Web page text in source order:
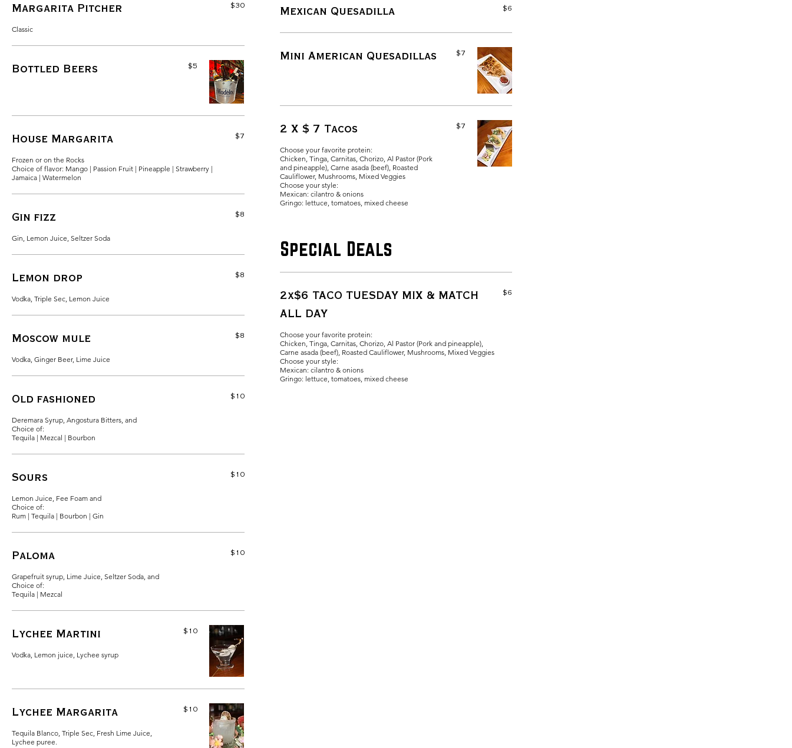
Margarita Pitcher
Classic
$30
Bottled Beers $5
House Margarita
Frozen or on the Rocks
Choice of flavor: Mango | Passion Fruit | Pineapple | Strawberry |
Jamaica | Watermelon
$7
Gin fizz
Gin, Lemon Juice, Seltzer Soda
$8
Lemon drop
Vodka, Triple Sec, Lemon Juice
$8
Moscow mule
Vodka, Ginger Beer, Lime Juice
$8
Old fashioned
Deremara Syrup, Angostura Bitters, and
Choice of:
Tequila | Mezcal | Bourbon
$10
Sours
Lemon Juice, Fee Foam and
Choice of:
Rum | Tequila | Bourbon | Gin
$10
Paloma
Grapefruit syrup, Lime Juice, Seltzer Soda, and
Choice of:
Tequila | Mezcal
$10
Lychee Martini
Vodka, Lemon juice, Lychee syrup
$10
Lychee Margarita
Tequila Blanco, Triple Sec, Fresh Lime Juice,
Lychee puree.
$10
Mexican Quesadilla $6
Mini American Quesadillas $7
2 X $ 7 Tacos
Choose your favorite protein:
Chicken, Tinga, Carnitas, Chorizo, Al Pastor (Pork
and pineapple), Carne asada (beef), Roasted
Cauliflower, Mushrooms, Mixed Veggies
Choose your style:
Mexican: cilantro & onions
Gringo: lettuce, tomatoes, mixed cheese
$7
Special Deals
2x$6 TACO TUESDAY MIX & MATCH
ALL DAY
Choose your favorite protein:
Chicken, Tinga, Carnitas, Chorizo, Al Pastor (Pork and pineapple),
Carne asada (beef), Roasted Cauliflower, Mushrooms, Mixed Veggies
Choose your style:
Mexican: cilantro & onions
Gringo: lettuce, tomatoes, mixed cheese
$6